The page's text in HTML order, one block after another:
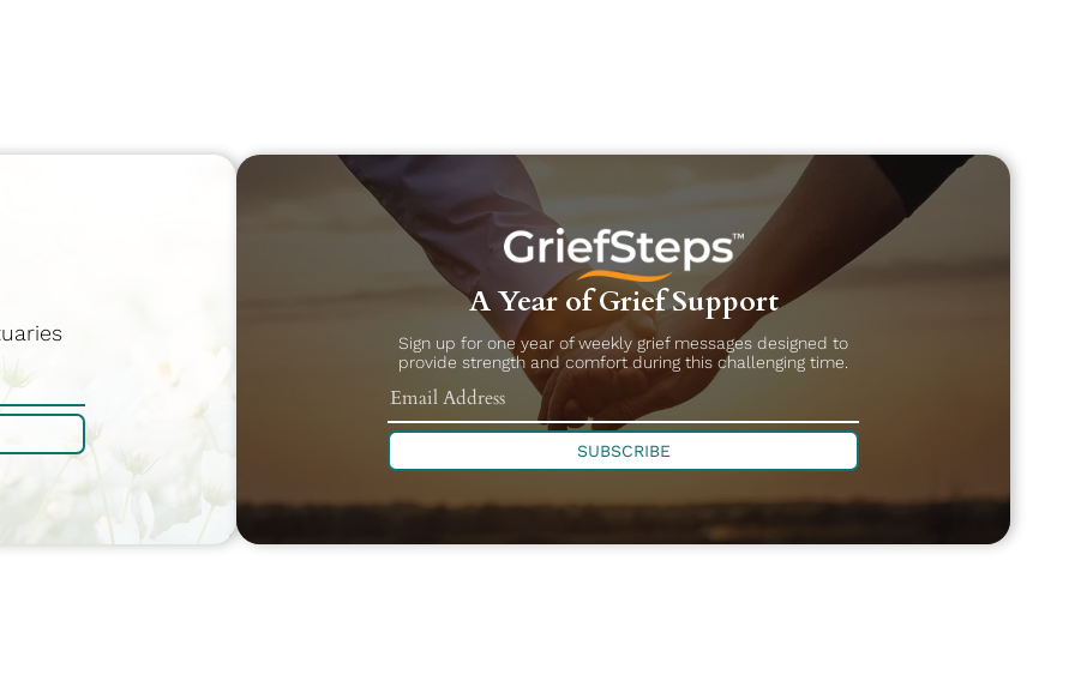
A Year of Grief Support
Sign up for one year of weekly grief messages designed to
provide strength and comfort during this challenging time.
SUBSCRIBE